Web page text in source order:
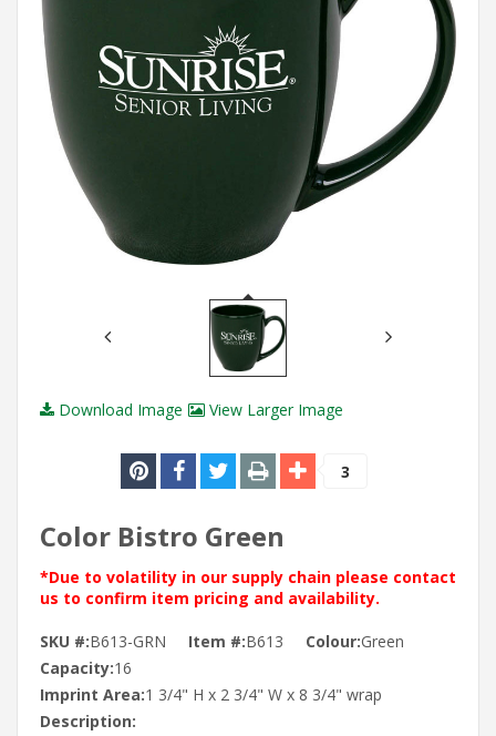
Download Image View Larger Image
3
Color Bistro Green
*Due to volatility in our supply chain please contact
us to confirm item pricing and availability.
SKU #:B613-GRN Item #:B613 Colour:Green
Capacity:16
Imprint Area:1 3/4" H x 2 3/4" W x 8 3/4" wrap
Description: